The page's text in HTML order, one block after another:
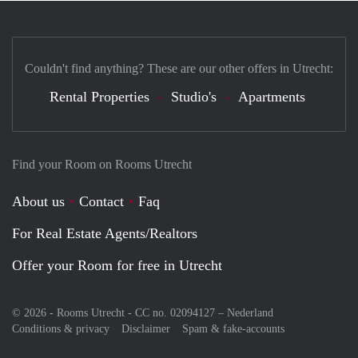
Find your Room on Rooms Utrecht
About us Contact
Faq
For Real Estate Agents/Realtors
Offer your Room for free in Utrecht
© 2026 - Rooms Utrecht - CC no. 02094127 – Nederland
Conditions & privacy
Disclaimer Spam & fake-accounts
Couldn't find anything? These are our other offers in Utrecht:
Rental Properties Studio's Apartments